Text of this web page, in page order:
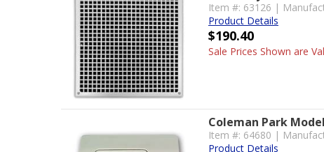
Item #: 63126 |
Product Details
$190.40
Sale Prices Shown are
Coleman Park
Item #: 64680 |
Product Details